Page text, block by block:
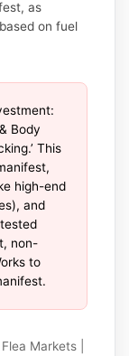
as
on fuel
Body
This
high-end
and
non-
to
Markets |